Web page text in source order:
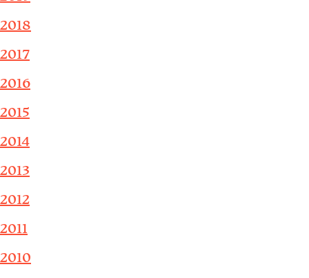
2018
2017
2016
2015
2014
2013
2012
2011
2010